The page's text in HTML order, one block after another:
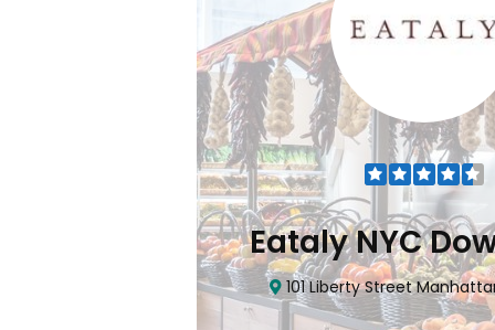
Eataly NYC
101 Liberty Street